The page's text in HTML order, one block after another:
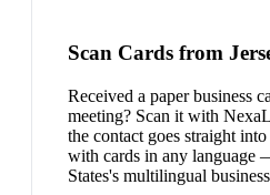
Scan Cards from
Received a paper business
meeting? Scan it with
the contact goes straight
with cards in any language
States's multilingual